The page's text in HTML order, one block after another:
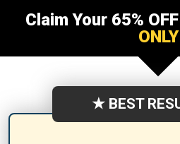
Claim Your 65%
ONLY
★ BEST